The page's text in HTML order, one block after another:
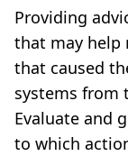
Providing
that may help
that caused
systems from
Evaluate and
to which